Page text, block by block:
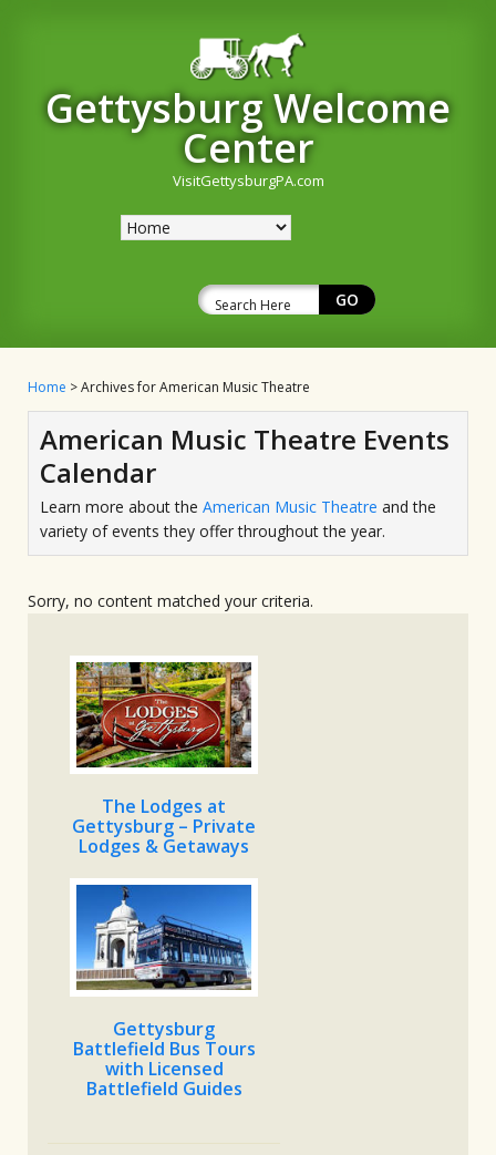
Gettysburg Welcome
Center
VisitGettysburgPA.com
Home > Archives for American Music Theatre
American Music Theatre Events
Calendar
Learn more about the American Music Theatre and the
variety of events they offer throughout the year.
Sorry, no content matched your criteria.
The Lodges at
Gettysburg – Private
Lodges & Getaways
Gettysburg
Battlefield Bus Tours
with Licensed
Battlefield Guides